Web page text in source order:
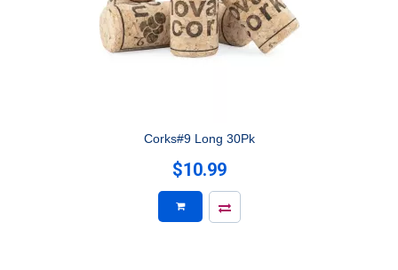
Corks#9 Long 30Pk
$10.99